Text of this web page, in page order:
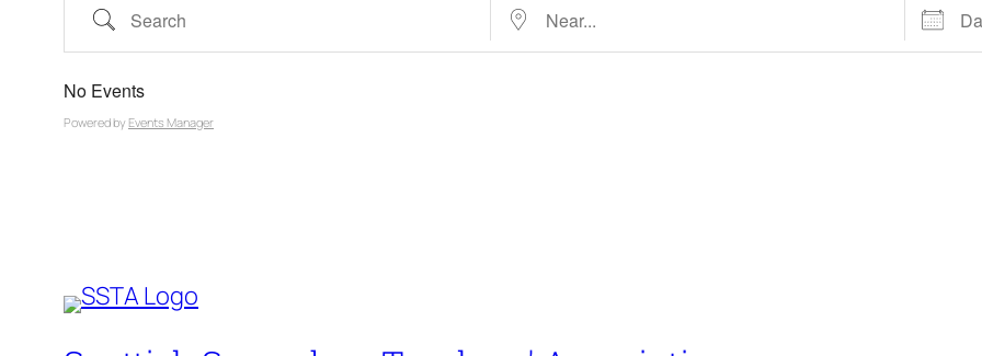
Search Near… Dates
No Events
Powered byEvents Manager